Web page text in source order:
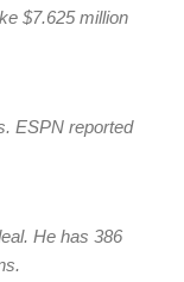
$7.625 million
ESPN reported
He has 386